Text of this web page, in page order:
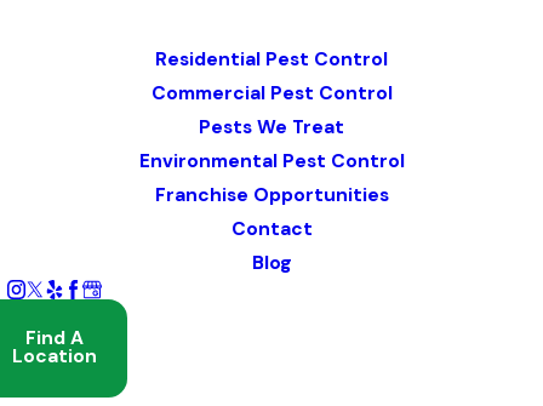
Residential Pest Control
Commercial Pest Control
Pests We Treat
Environmental Pest Control
Franchise Opportunities
Contact
Blog
Find A
Location